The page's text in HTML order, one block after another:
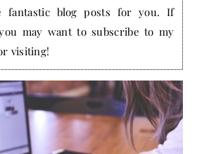
fantastic blog posts for you. If
may want to subscribe to my
visiting!